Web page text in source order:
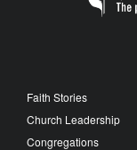
Faith Stories
Church Leadership
Congregations